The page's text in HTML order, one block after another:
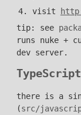
visit
tip: see
runs nuke +
dev server.
there is a
(src/